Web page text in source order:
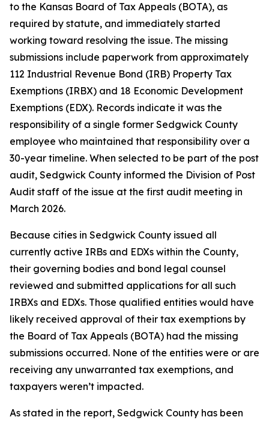
to the Kansas Board of Tax Appeals (BOTA), as
required by statute, and immediately started
working toward resolving the issue. The missing
submissions include paperwork from approximately
112 Industrial Revenue Bond (IRB) Property Tax
Exemptions (IRBX) and 18 Economic Development
Exemptions (EDX). Records indicate it was the
responsibility of a single former Sedgwick County
employee who maintained that responsibility over a
30-year timeline. When selected to be part of the post
audit, Sedgwick County informed the Division of Post
Audit staff of the issue at the first audit meeting in
March 2026.
Because cities in Sedgwick County issued all
currently active IRBs and EDXs within the County,
their governing bodies and bond legal counsel
reviewed and submitted applications for all such
IRBXs and EDXs. Those qualified entities would have
likely received approval of their tax exemptions by
the Board of Tax Appeals (BOTA) had the missing
submissions occurred. None of the entities were or are
receiving any unwarranted tax exemptions, and
taxpayers weren’t impacted.
As stated in the report, Sedgwick County has been